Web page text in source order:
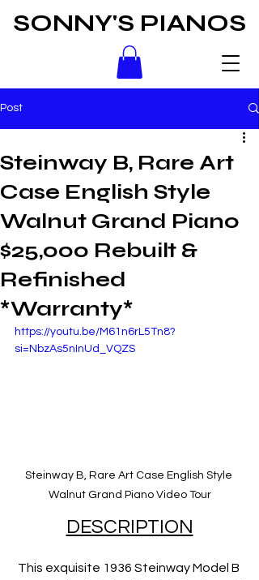
SONNY'S PIANOS
Post
Steinway B, Rare Art
Case English Style
Walnut Grand Piano
$25,000 Rebuilt &
Refinished
*Warranty*
https://youtu.be/M61n6rL5Tn8?
si=NbzAs5nInUd_VQZS
Steinway B, Rare Art Case English Style
Walnut Grand Piano Video Tour
DESCRIPTION
This exquisite 1936 Steinway Model B